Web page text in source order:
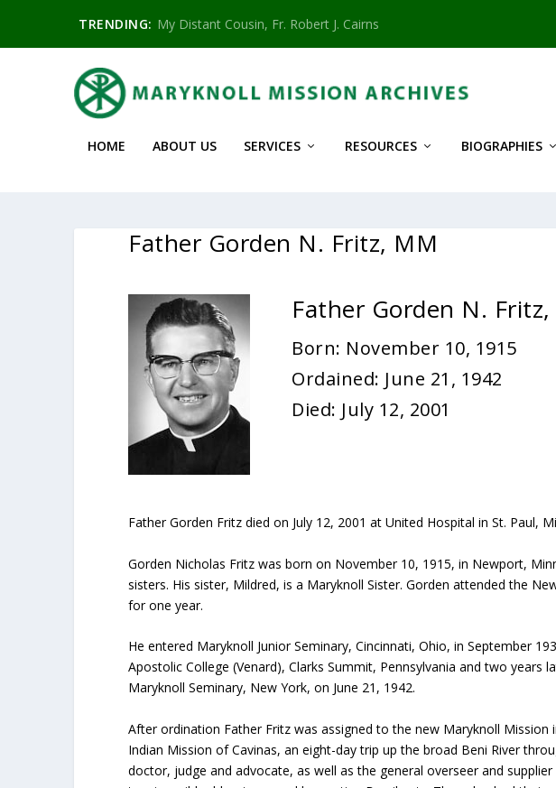
TRENDING: My Distant Cousin, Fr. Robert J. Cairns
HOME ABOUT US SERVICES RESOURCES BIOGRAPHIES
Father Gorden N. Fritz, MM
Father Gorden N.
Born: November 10, 1915
Ordained: June 21, 1942
Died: July 12, 2001
Father Gorden Fritz died on July 12, 2001 at United Hospital in St. Paul,
Gorden Nicholas Fritz was born on November 10, 1915, in Newport,
sisters. His sister, Mildred, is a Maryknoll Sister. Gorden attended the
for one year.
He entered Maryknoll Junior Seminary, Cincinnati, Ohio, in September
Apostolic College (Venard), Clarks Summit, Pennsylvania and two
Maryknoll Seminary, New York, on June 21, 1942.
After ordination Father Fritz was assigned to the new Maryknoll
Indian Mission of Cavinas, an eight-day trip up the broad Beni River
doctor, judge and advocate, as well as the general overseer and